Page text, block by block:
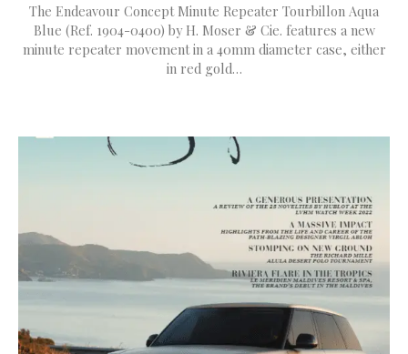
The Endeavour Concept Minute Repeater Tourbillon Aqua
Blue (Ref. 1904-0400) by H. Moser & Cie. features a new
minute repeater movement in a 40mm diameter case, either
in red gold…